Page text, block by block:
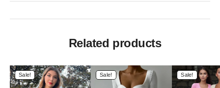
Related products
Sale! Sale! Sale!